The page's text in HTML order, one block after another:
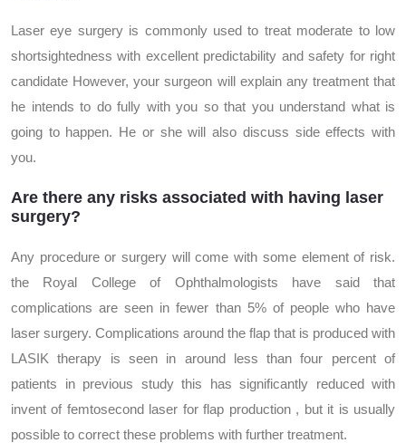
Laser eye surgery is commonly used to treat moderate to low
shortsightedness with excellent predictability and safety for right
candidate However, your surgeon will explain any treatment that
he intends to do fully with you so that you understand what is
going to happen. He or she will also discuss side effects with
you.
Are there any risks associated with having laser
surgery?
Any procedure or surgery will come with some element of risk.
the Royal College of Ophthalmologists have said that
complications are seen in fewer than 5% of people who have
laser surgery. Complications around the flap that is produced with
LASIK therapy is seen in around less than four percent of
patients in previous study this has significantly reduced with
invent of femtosecond laser for flap production , but it is usually
possible to correct these problems with further treatment.